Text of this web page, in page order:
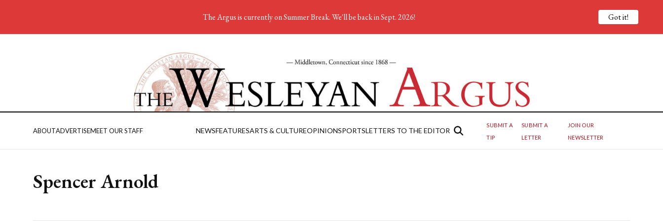
ABOUTADVERTISEMEET OUR STAFF NEWSFEATURESARTS & CULTUREOPINIONSPORTSLETTERS TO THE EDITOR
SUBMIT A
TIP
SUBMIT A
LETTER
JOIN OUR
NEWSLETTER
Spencer Arnold
The Argus is currently on Summer Break. We'll be back in Sept. 2026! Got it!